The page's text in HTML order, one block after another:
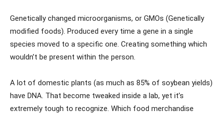
Genetically changed microorganisms, or GMOs (Genetically
modified foods). Produced every time a gene in a single
species moved to a specific one. Creating something which
wouldn’t be present within the person.
A lot of domestic plants (as much as 85% of soybean yields)
have DNA. That become tweaked inside a lab, yet it’s
extremely tough to recognize. Which food merchandise